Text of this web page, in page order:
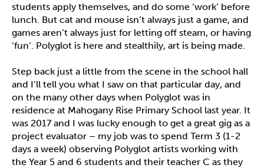
students apply themselves, and do some ‘work’ before
lunch. But cat and mouse isn’t always just a game, and
games aren’t always just for letting off steam, or having
‘fun’. Polyglot is here and stealthily, art is being made.
Step back just a little from the scene in the school hall
and I’ll tell you what I saw on that particular day, and
on the many other days when Polyglot was in
residence at Mahogany Rise Primary School last year. It
was 2017 and I was lucky enough to get a great gig as a
project evaluator – my job was to spend Term 3 (1-2
days a week) observing Polyglot artists working with
the Year 5 and 6 students and their teacher C as they